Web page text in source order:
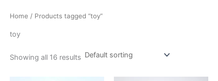
Home / Products tagged “toy”
toy
Showing all 16 results